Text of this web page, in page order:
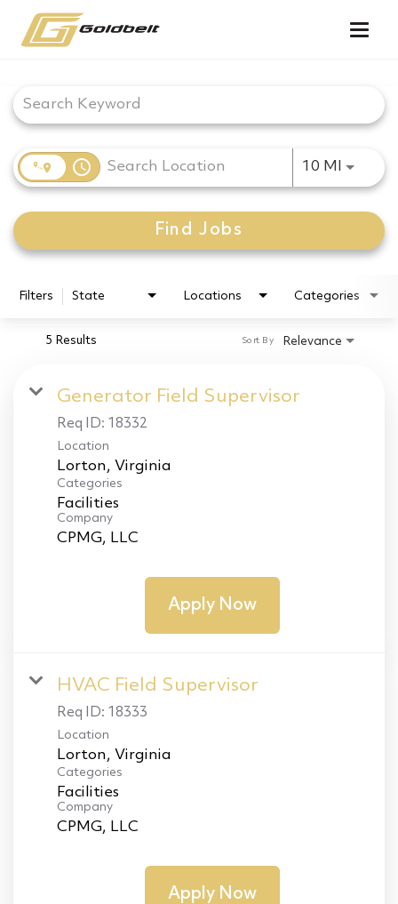
access_time 10 MI Use
Find Jobs
Filters State Locations Categories
5 Results Relevance
Sort By
Generator Field Supervisor
Req ID: 18332
Location
Categories
Facilities
Company
CPMG, LLC
Apply Now
HVAC Field Supervisor
Req ID: 18333
Location
Categories
Facilities
Company
CPMG, LLC
Apply Now